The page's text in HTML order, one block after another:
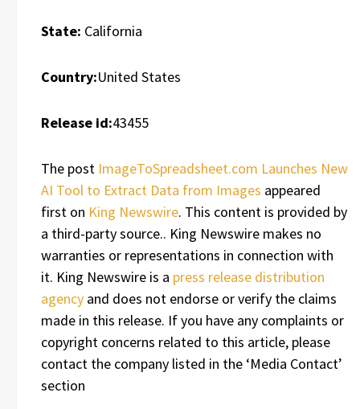
State: California
Country:United States
Release id:43455
The post ImageToSpreadsheet.com Launches New
AI Tool to Extract Data from Images appeared
first on King Newswire. This content is provided by
a third-party source.. King Newswire makes no
warranties or representations in connection with
it. King Newswire is a press release distribution
agency and does not endorse or verify the claims
made in this release. If you have any complaints or
copyright concerns related to this article, please
contact the company listed in the ‘Media Contact’
section